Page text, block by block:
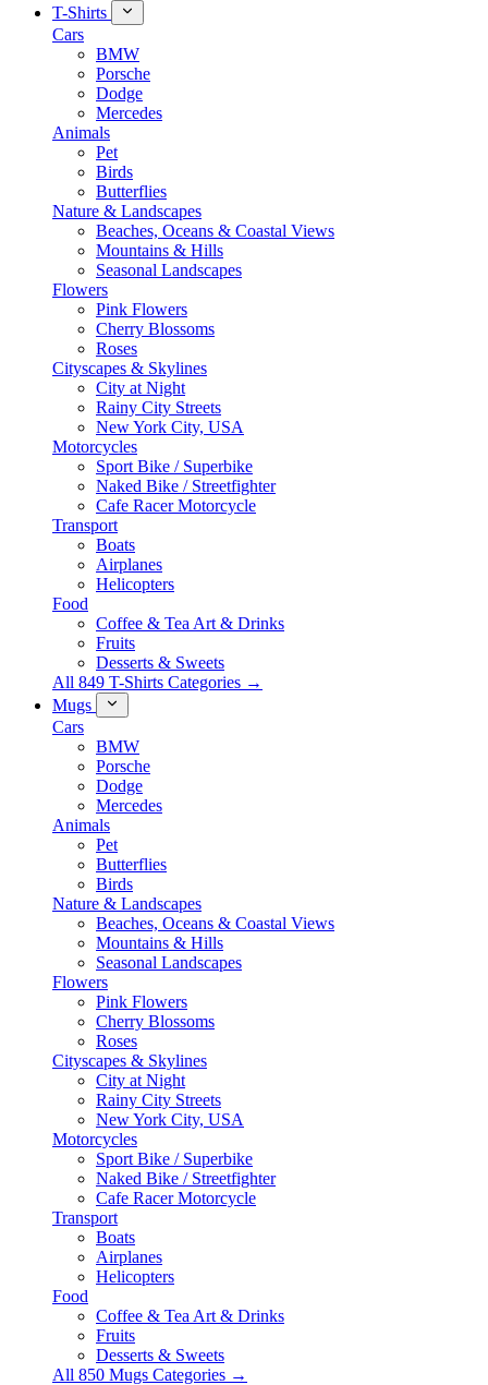
T-Shirts
Cars
BMW
Porsche
Dodge
Mercedes
Animals
Pet
Birds
Butterflies
Nature & Landscapes
Beaches, Oceans & Coastal Views
Mountains & Hills
Seasonal Landscapes
Flowers
Pink Flowers
Cherry Blossoms
Roses
Cityscapes & Skylines
City at Night
Rainy City Streets
New York City, USA
Motorcycles
Sport Bike / Superbike
Naked Bike / Streetfighter
Cafe Racer Motorcycle
Transport
Boats
Airplanes
Helicopters
Food
Coffee & Tea Art & Drinks
Fruits
Desserts & Sweets
All 849 T-Shirts Categories →
Mugs
Cars
BMW
Porsche
Dodge
Mercedes
Animals
Pet
Butterflies
Birds
Nature & Landscapes
Beaches, Oceans & Coastal Views
Mountains & Hills
Seasonal Landscapes
Flowers
Pink Flowers
Cherry Blossoms
Roses
Cityscapes & Skylines
City at Night
Rainy City Streets
New York City, USA
Motorcycles
Sport Bike / Superbike
Naked Bike / Streetfighter
Cafe Racer Motorcycle
Transport
Boats
Airplanes
Helicopters
Food
Coffee & Tea Art & Drinks
Fruits
Desserts & Sweets
All 850 Mugs Categories →